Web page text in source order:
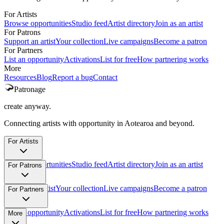
For Artists
Browse opportunitiesStudio feedArtist directoryJoin as an artist
For Patrons
Support an artistYour collectionLive campaignsBecome a patron
For Partners
List an opportunityActivationsList for freeHow partnering works
More
ResourcesBlogReport a bugContact
Patronage
create anyway.
Connecting artists with opportunity in Aotearoa and beyond.
For Artists
Browse opportunitiesStudio feedArtist directoryJoin as an artist
For Patrons
Support an artistYour collectionLive campaignsBecome a patron
For Partners
List an opportunityActivationsList for freeHow partnering works
More